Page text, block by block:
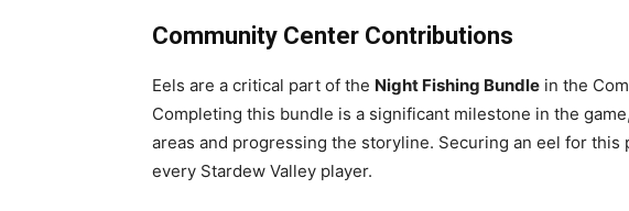
Community Center Contributions
Eels are a critical part of the Night Fishing Bundle in the
Completing this bundle is a significant milestone in the
areas and progressing the storyline. Securing an eel for
every Stardew Valley player.